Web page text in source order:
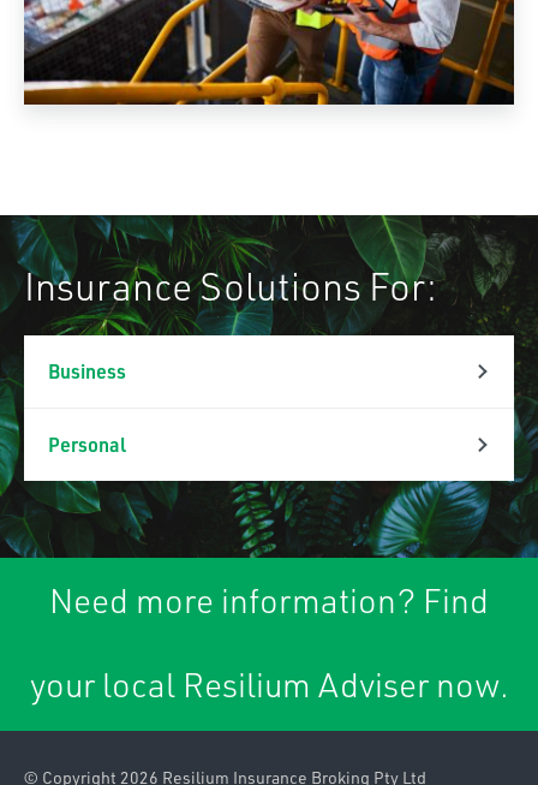
Insurance Solutions For:
Business
Property & Liability
Association Liability
Business Insurance
Contract
Damage
Personal
Personal Lines
Car Insurance
Caravan & Trailer
Home & Contents
Insurance
Need more information? Find
your local Resilium Adviser now.
© Copyright 2026 Resilium Insurance Broking Pty Ltd